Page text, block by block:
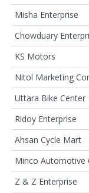
Misha Enterprise
Chowduary
KS Motors
Nitol Marketing
Uttara Bike Center
Ridoy Enterprise
Ahsan Cycle Mart
Minco Automotive
Z & Z Enterprise